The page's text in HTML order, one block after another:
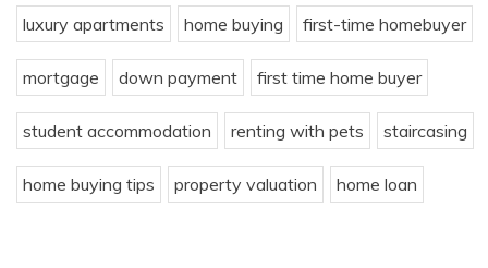
luxury apartments home buying first-time homebuyer
mortgage down payment first time home buyer
student accommodation renting with pets staircasing
home buying tips property valuation home loan